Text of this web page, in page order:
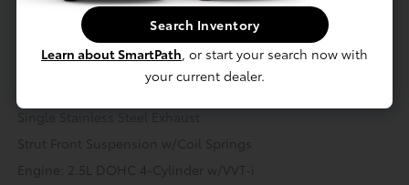
Gas-Pressurized Shock Absorbers
Front And Rear Anti-Roll Bars
Electric Power-Assist Speed-Sensing Steering
Strut Front Suspension w/Coil Springs
Engine: 2.5L DOHC 4-Cylinder w/VVT-i
Search Inventory
Learn about SmartPath, or start your search now with
your current dealer.